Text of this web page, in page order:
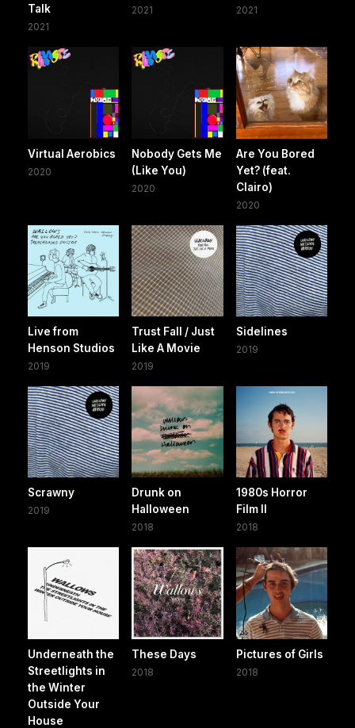
Talk
2021
2021 2021
Virtual Aerobics
2020
Nobody Gets Me
(Like You)
2020
Are You Bored
Yet? (feat.
Clairo)
2020
Live from
Henson Studios
2019
Trust Fall / Just
Like A Movie
2019
Sidelines
2019
Scrawny
2019
Drunk on
Halloween
2018
1980s Horror
Film II
2018
Underneath the
Streetlights in
the Winter
Outside Your
House
These Days
2018
Pictures of Girls
2018